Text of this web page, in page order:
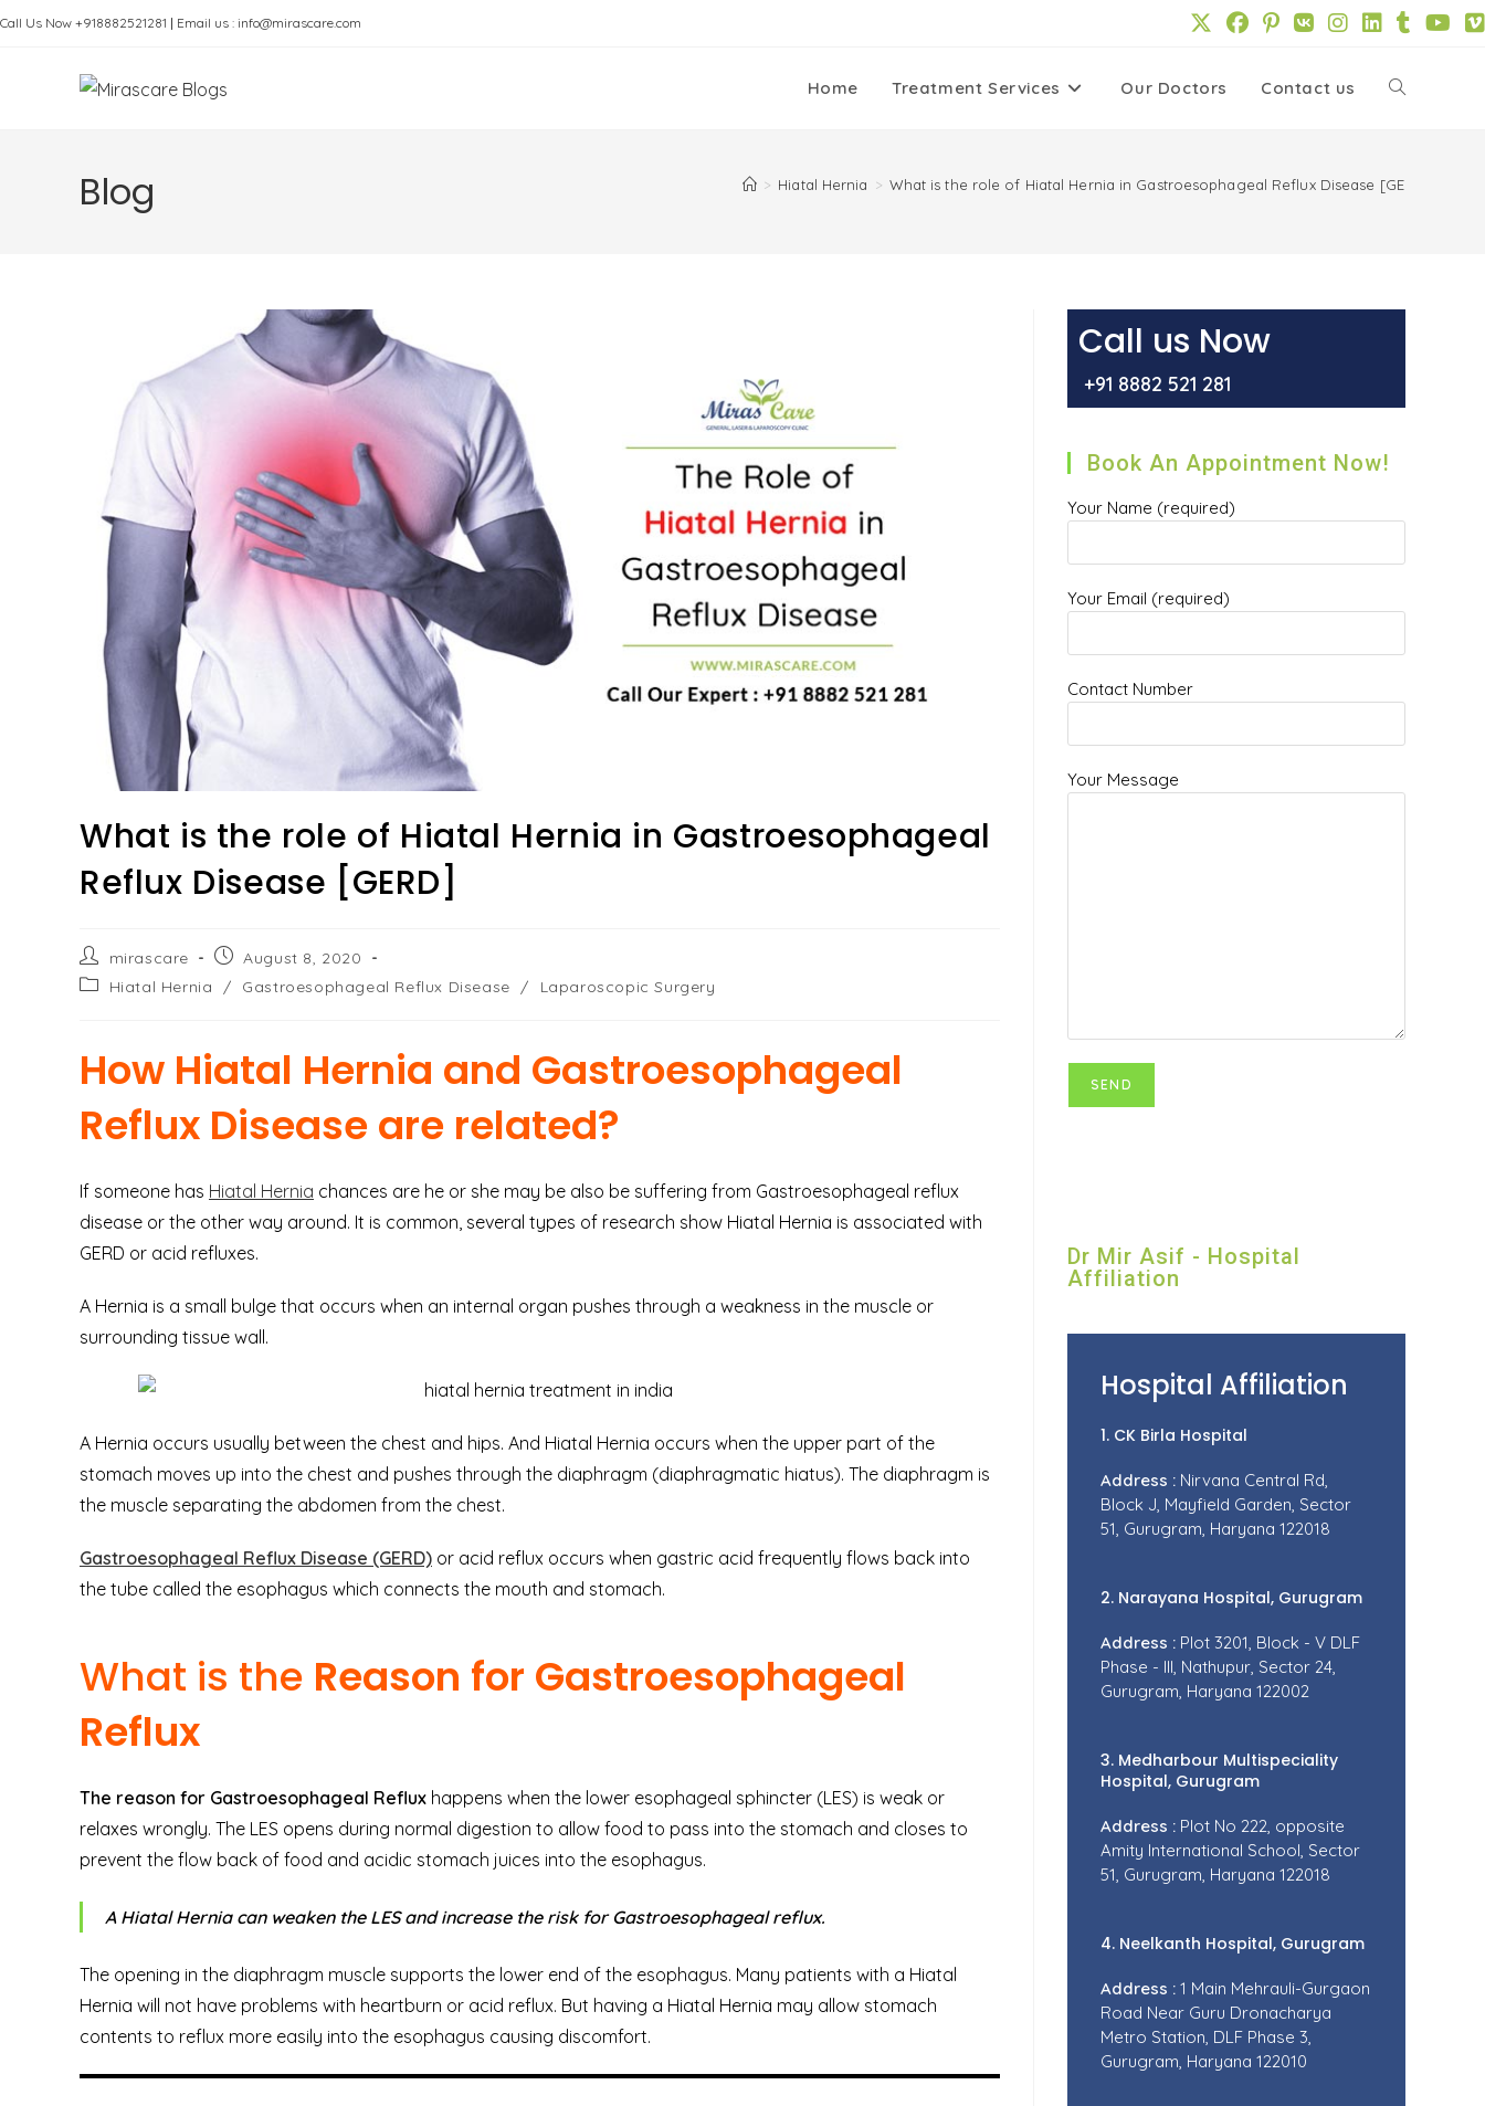
Call Us Now +918882521281 | Email us : info@mirascare.com
Home Treatment Services Our Doctors Contact us Toggle
Blog > Hiatal Hernia > What is the role of Hiatal Hernia in Gastroesophageal Reflux Disease [GERD]
What is the role of Hiatal Hernia in Gastroesophageal
Reflux Disease [GERD]
Post
author:
mirascare
Post
published:
August 8, 2020
PostHiatal Hernia / Gastroesophageal Reflux Disease / Laparoscopic Surgery
How Hiatal Hernia and Gastroesophageal
Reflux Disease are related?
If someone has Hiatal Hernia chances are he or she may be also be suffering from Gastroesophageal reflux
disease or the other way around. It is common, several types of research show Hiatal Hernia is associated with
GERD or acid refluxes.
A Hernia is a small bulge that occurs when an internal organ pushes through a weakness in the muscle or
surrounding tissue wall.
A Hernia occurs usually between the chest and hips. And Hiatal Hernia occurs when the upper part of the
stomach moves up into the chest and pushes through the diaphragm (diaphragmatic hiatus). The diaphragm is
the muscle separating the abdomen from the chest.
Gastroesophageal Reflux Disease (GERD) or acid reflux occurs when gastric acid frequently flows back into
the tube called the esophagus which connects the mouth and stomach.
What is the Reason for Gastroesophageal
Reflux
The reason for Gastroesophageal Reflux happens when the lower esophageal sphincter (LES) is weak or
relaxes wrongly. The LES opens during normal digestion to allow food to pass into the stomach and closes to
prevent the flow back of food and acidic stomach juices into the esophagus.
A Hiatal Hernia can weaken the LES and increase the risk for Gastroesophageal reflux.
The opening in the diaphragm muscle supports the lower end of the esophagus. Many patients with a Hiatal
Hernia will not have problems with heartburn or acid reflux. But having a Hiatal Hernia may allow stomach
contents to reflux more easily into the esophagus causing discomfort.
Call us Now
+91 8882 521 281
Book An Appointment Now!
Your Name (required)
Your Email (required)
Contact Number
Your Message
Dr Mir Asif - Hospital
Affiliation
Hospital Affiliation
1. CK Birla Hospital
Address : Nirvana Central Rd,
Block J, Mayfield Garden, Sector
51, Gurugram, Haryana 122018
2. Narayana Hospital, Gurugram
Address : Plot 3201, Block - V DLF
Phase - III, Nathupur, Sector 24,
Gurugram, Haryana 122002
3. Medharbour Multispeciality
Hospital, Gurugram
Address : Plot No 222, opposite
Amity International School, Sector
51, Gurugram, Haryana 122018
4. Neelkanth Hospital, Gurugram
Address : 1 Main Mehrauli-Gurgaon
Road Near Guru Dronacharya
Metro Station, DLF Phase 3,
Gurugram, Haryana 122010